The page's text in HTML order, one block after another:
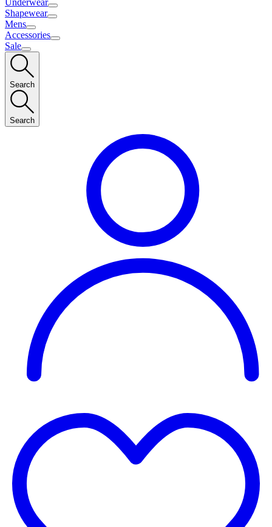
Underwear
Shapewear
Mens
Accessories
Sale
Search
Search